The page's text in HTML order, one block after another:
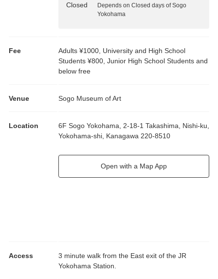
Closed
Depends on Closed days of Sogo
Yokohama
Fee
Adults ¥1000, University and High School
Students ¥800, Junior High School Students and
below free
Venue Sogo Museum of Art
Location
6F Sogo Yokohama, 2-18-1 Takashima, Nishi-ku,
Yokohama-shi, Kanagawa 220-8510
Open with a Map App
Access
3 minute walk from the East exit of the JR
Yokohama Station.